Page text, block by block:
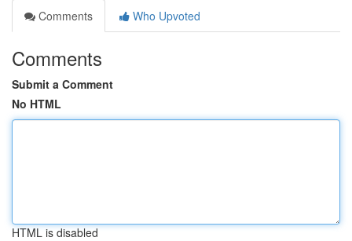
Comments
Who Upvoted
Comments
Submit a Comment
No HTML
HTML is disabled